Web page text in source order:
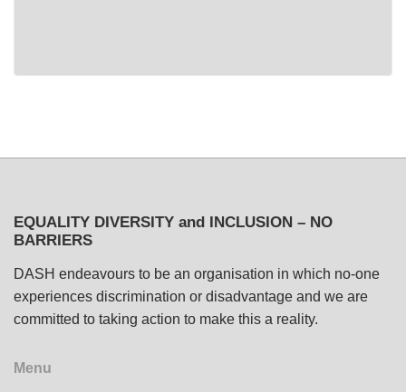
EQUALITY DIVERSITY and INCLUSION – NO
BARRIERS
DASH endeavours to be an organisation in which no-one
experiences discrimination or disadvantage and we are
committed to taking action to make this a reality.
Menu